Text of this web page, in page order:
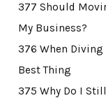
377 Should
My Business?
376 When
Best Thing
375 Why Do I